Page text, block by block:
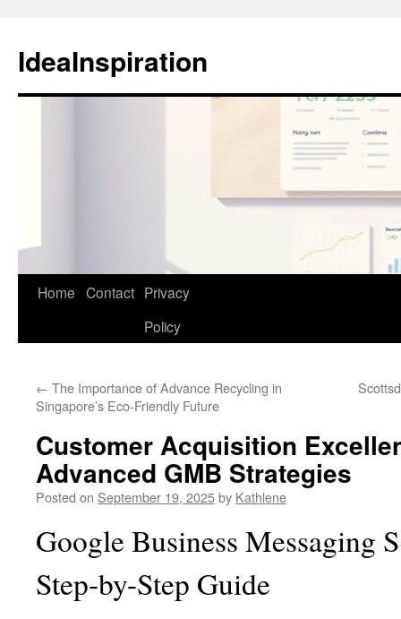
content
IdeaInspiration
Home Contact Privacy
Policy
← The Importance of Advance Recycling in
Singapore’s Eco-Friendly Future
Customer Acquisition
Advanced GMB Strategies
Posted on September 19, 2025by Kathlene
Google Business Messaging
Step-by-Step Guide